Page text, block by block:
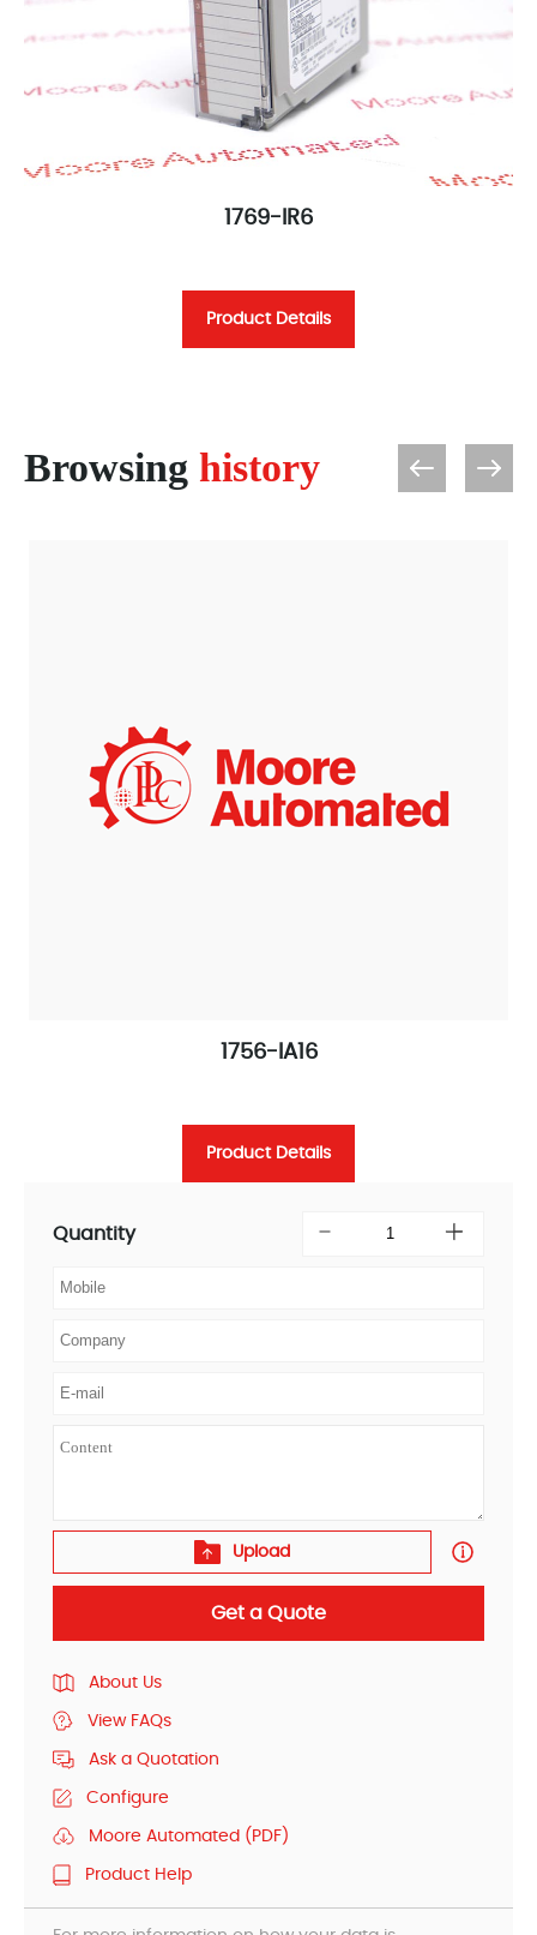
1769-IR6
Product Details
Browsing history
1756-IA16
Product Details
Quantity
Upload
Get a Quote
About Us
View FAQs
Ask a Quotation
Configure
Moore Automated (PDF)
Product Help